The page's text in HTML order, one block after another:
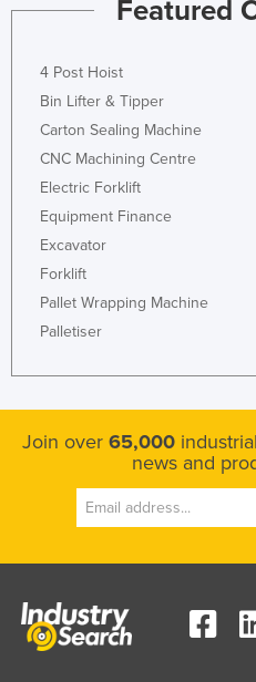
New Zealand
Nicaragua
Niger
Nigeria
Oman
Pakistan
Palau
Panama
Papua New Guinea
Paraguay
Philippines
Qatar
Featured
4 Post Hoist
Bin Lifter & Tipper
Carton Sealing Machine
CNC Machining Centre
Electric Forklift
Equipment Finance
Excavator
Forklift
Pallet Wrapping Machine
Palletiser
Join over 65,000
news and